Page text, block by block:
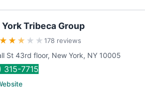
York Tribeca Group
★ ★ ★ ★ ★178 reviews
St 43rd floor, New York, NY 10005
315-7715